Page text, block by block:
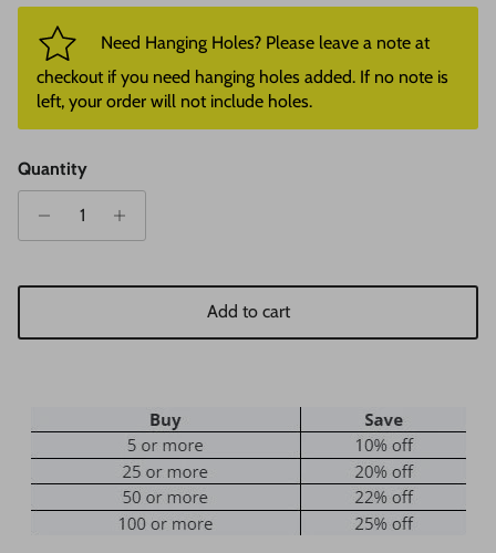
Need Hanging Holes? Please leave a note at
checkout if you need hanging holes added. If no note is
left, your order will not include holes.
Quantity
Add to cart